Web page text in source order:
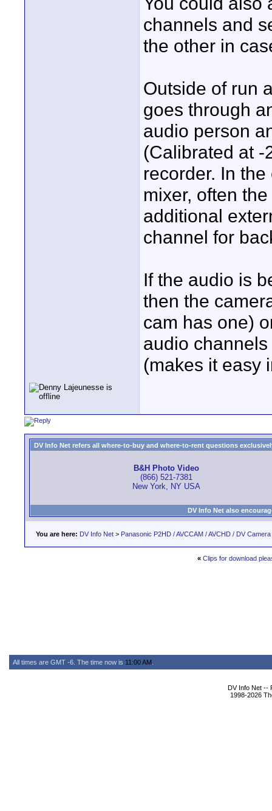
channels and
the other in
Outside of run
goes through
audio person
(Calibrated at -
recorder. In
mixer, often
additional
channel for
If the audio is
then the
cam has one)
audio
(makes it easy
DV Info Net refers all where-to-buy and where-to-rent questions
B&H Photo Video
(866) 521-7381
New York, NY USA
DV Info Net also
You are here: DV Info Net > Panasonic P2HD / AVCCAM / AVCHD / DV
« Clips for download
All times are GMT -6. The time now is 11:00 AM
DV Info Net --
1998-2026